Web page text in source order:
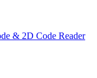
& 2D Code Reader